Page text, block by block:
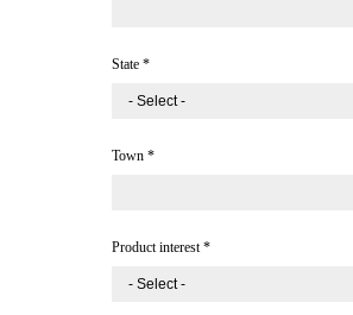
State *
Town *
Product interest*